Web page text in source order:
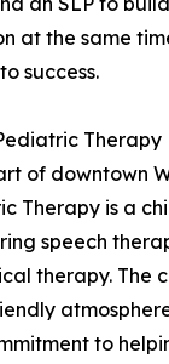
at the same
success.
Therapy
of downtown
Therapy is a
speech
therapy. The
to